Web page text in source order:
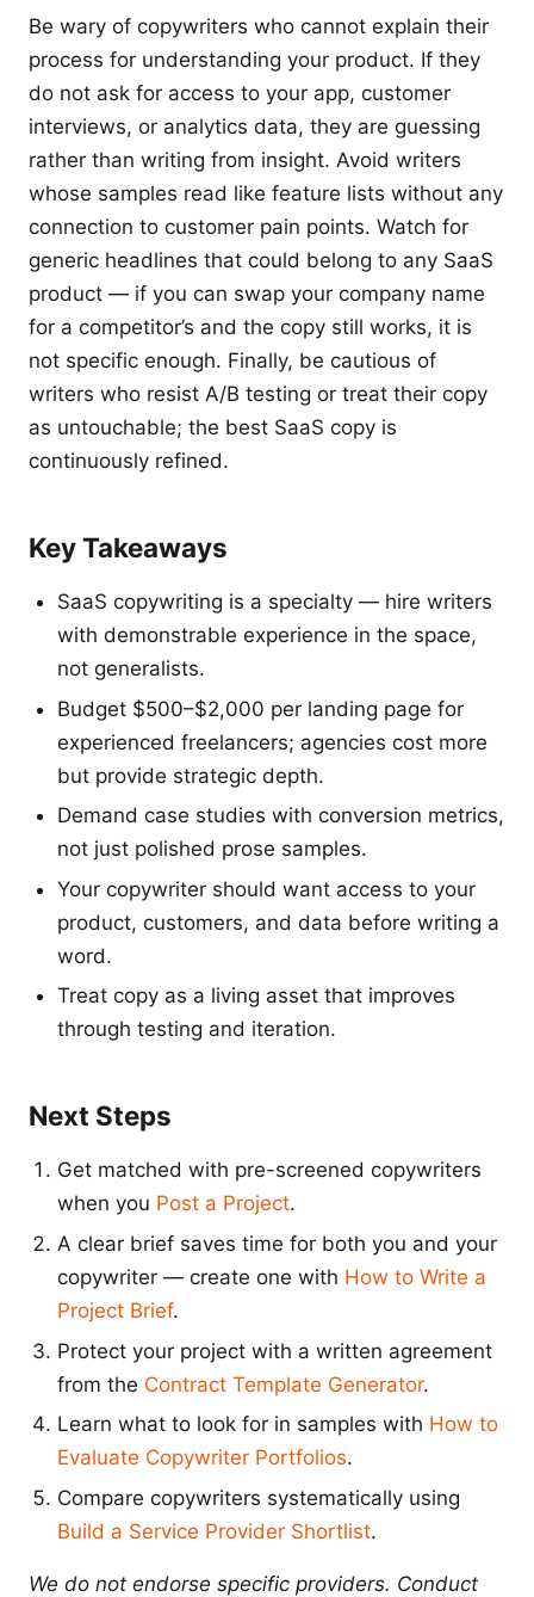
Be wary of copywriters who cannot explain their
process for understanding your product. If they
do not ask for access to your app, customer
interviews, or analytics data, they are guessing
rather than writing from insight. Avoid writers
whose samples read like feature lists without any
connection to customer pain points. Watch for
generic headlines that could belong to any SaaS
product — if you can swap your company name
for a competitor’s and the copy still works, it is
not specific enough. Finally, be cautious of
writers who resist A/B testing or treat their copy
as untouchable; the best SaaS copy is
continuously refined.
Key Takeaways
SaaS copywriting is a specialty — hire writers
with demonstrable experience in the space,
not generalists.
Budget $500–$2,000 per landing page for
experienced freelancers; agencies cost more
but provide strategic depth.
Demand case studies with conversion metrics,
not just polished prose samples.
Your copywriter should want access to your
product, customers, and data before writing a
word.
Treat copy as a living asset that improves
through testing and iteration.
Next Steps
Get matched with pre-screened copywriters
when you Post a Project.
A clear brief saves time for both you and your
copywriter — create one with How to Write a
Project Brief.
Protect your project with a written agreement
from the Contract Template Generator.
Learn what to look for in samples with How to
Evaluate Copywriter Portfolios.
Compare copywriters systematically using
Build a Service Provider Shortlist.
We do not endorse specific providers. Conduct